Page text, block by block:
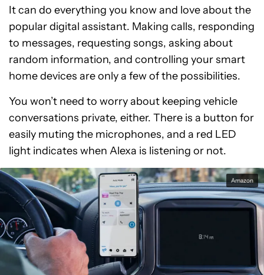
It can do everything you know and love about the
popular digital assistant. Making calls, responding
to messages, requesting songs, asking about
random information, and controlling your smart
home devices are only a few of the possibilities.
You won’t need to worry about keeping vehicle
conversations private, either. There is a button for
easily muting the microphones, and a red LED
light indicates when Alexa is listening or not.
Amazon